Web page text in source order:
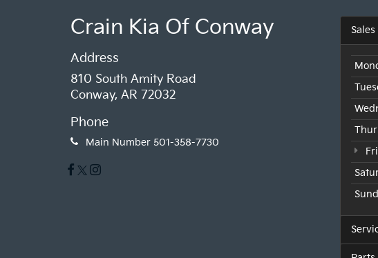
Crain Kia Of Conway
Address
810 South Amity Road
Conway, AR 72032
Phone
Main Number 501-358-7730